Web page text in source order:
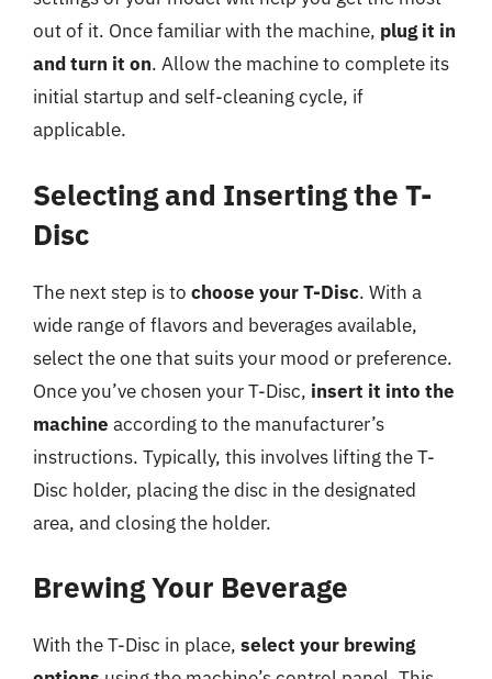
out of it. Once familiar with the machine, plug it in
and turn it on. Allow the machine to complete its
initial startup and self-cleaning cycle, if
applicable.
Selecting and Inserting the T-
Disc
The next step is to choose your T-Disc. With a
wide range of flavors and beverages available,
select the one that suits your mood or preference.
Once you’ve chosen your T-Disc, insert it into the
machine according to the manufacturer’s
instructions. Typically, this involves lifting the T-
Disc holder, placing the disc in the designated
area, and closing the holder.
Brewing Your Beverage
With the T-Disc in place, select your brewing